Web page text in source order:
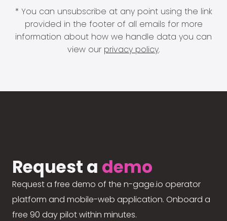
* You can unsubscribe at any point using the link
provided in the footer of all emails for more
information about how we handle data you can
view our privacy policy.
Request a demo
Request a free demo of the n-gage.io operator
platform and mobile-web application. Onboard a
free 90 day pilot within minutes.